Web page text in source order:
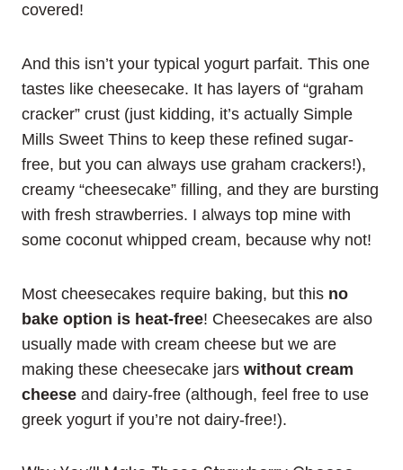
covered!
And this isn’t your typical yogurt parfait. This one
tastes like cheesecake. It has layers of “graham
cracker” crust (just kidding, it’s actually Simple
Mills Sweet Thins to keep these refined sugar-
free, but you can always use graham crackers!),
creamy “cheesecake” filling, and they are bursting
with fresh strawberries. I always top mine with
some coconut whipped cream, because why not!
Most cheesecakes require baking, but this no
bake option is heat-free! Cheesecakes are also
usually made with cream cheese but we are
making these cheesecake jars without cream
cheese and dairy-free (although, feel free to use
greek yogurt if you’re not dairy-free!).